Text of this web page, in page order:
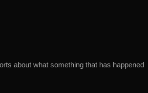
about what something that has happened